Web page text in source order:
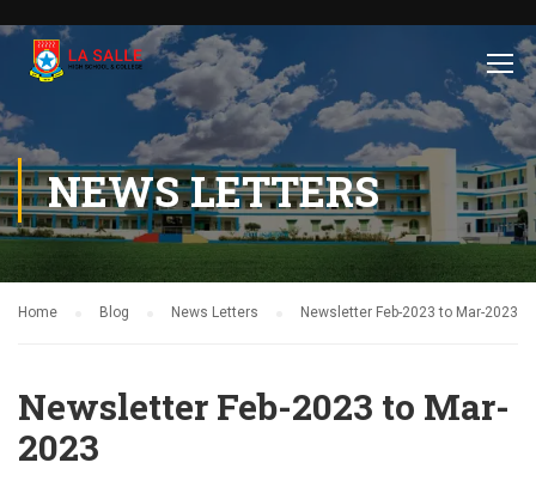
NEWS LETTERS
Home Blog News Letters Newsletter Feb-2023 to Mar-2023
Newsletter Feb-2023 to Mar-
2023